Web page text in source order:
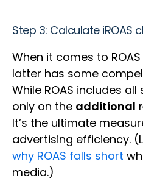
Step 3: Calculate iROAS
When it comes to
latter has some
While ROAS includes all
only on the additional
It’s the ultimate
advertising efficiency.
why ROAS falls short
media.)